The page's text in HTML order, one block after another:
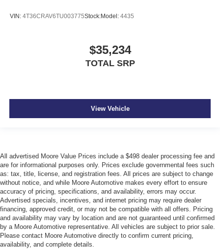
VIN: 4T36CRAV6TU003775Stock:Model: 4435
$35,234
TOTAL SRP
View Vehicle
All advertised Moore Value Prices include a $498 dealer processing fee and
are for informational purposes only. Prices exclude governmental fees such
as: tax, title, license, and registration fees. All prices are subject to change
without notice, and while Moore Automotive makes every effort to ensure
accuracy of pricing, specifications, and availability, errors may occur.
Advertised specials, incentives, and internet pricing may require dealer
financing, approved credit, or may not be compatible with all offers. Pricing
and availability may vary by location and are not guaranteed until confirmed
by a Moore Automotive representative. All vehicles are subject to prior sale.
Please contact Moore Automotive directly to confirm current pricing,
availability, and complete details.